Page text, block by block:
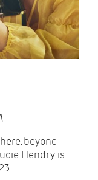
beyond
Hendry is